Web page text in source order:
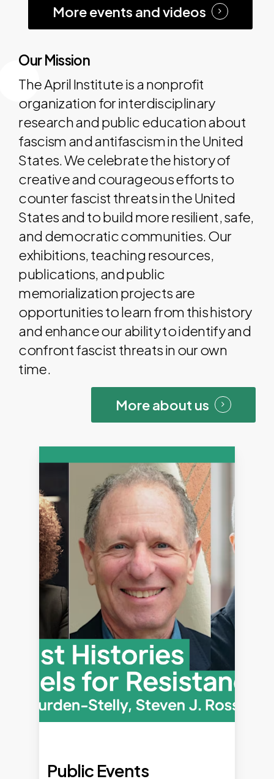
More events and videos
Our Mission
The April Institute is a nonprofit
organization for interdisciplinary
research and public education about
fascism and antifascism in the United
States. We celebrate the history of
creative and courageous efforts to
counter fascist threats in the United
States and to build more resilient, safe,
and democratic communities. Our
exhibitions, teaching resources,
publications, and public
memorialization projects are
opportunities to learn from this history
and enhance our ability to identify and
confront fascist threats in our own
time.
More about us
Public Events